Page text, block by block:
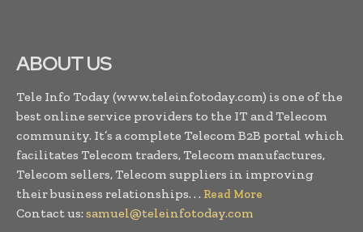
ABOUT US
Tele Info Today (www.teleinfotoday.com) is one of the
best online service providers to the IT and Telecom
community. It’s a complete Telecom B2B portal which
facilitates Telecom traders, Telecom manufactures,
Telecom sellers, Telecom suppliers in improving
their business relationships. . . Read More
Contact us: samuel@teleinfotoday.com